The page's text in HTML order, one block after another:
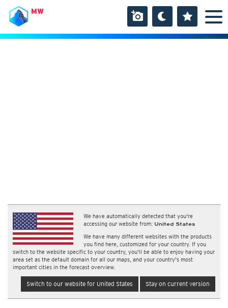
MW
We have automatically detected that you're
accessing our website from: United States
We have many different websites with the products
you find here, customized for your country. If you
switch to the website specific to your country, you'll be able to enjoy having your
area set as the default domain for all our maps, and your country's most
important cities in the forecast overview.
Switch to our website for United States Stay on current version